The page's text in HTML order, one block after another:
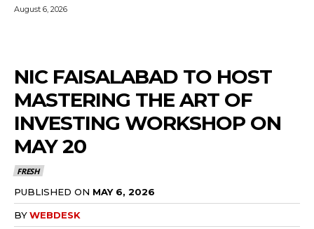
August 6, 2026